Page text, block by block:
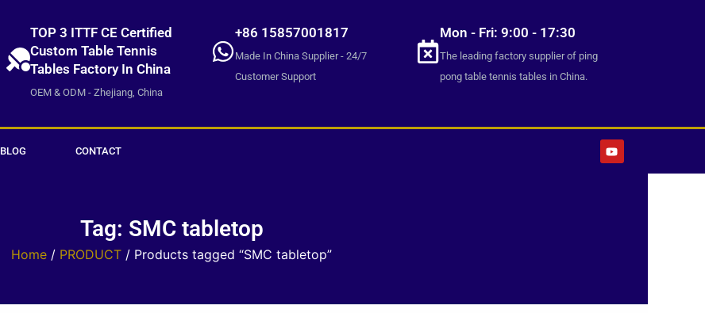
TOP 3 ITTF CE Certified
Custom Table Tennis
Tables Factory In China
OEM & ODM - Zhejiang, China
+86 15857001817
Made In China Supplier - 24/7
Customer Support
Mon - Fri: 9:00 - 17:30
The leading factory supplier of ping
pong table tennis tables in China.
BLOG CONTACT Y
o
u
Tag: SMC tabletop
Home / PRODUCT / Products tagged “SMC tabletop”